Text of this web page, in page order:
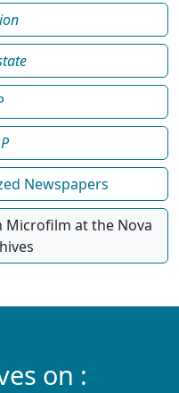
Newspapers
Microfilm at the Nova
on :